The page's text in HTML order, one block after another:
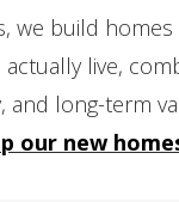
we build
live,
and long-term
our new